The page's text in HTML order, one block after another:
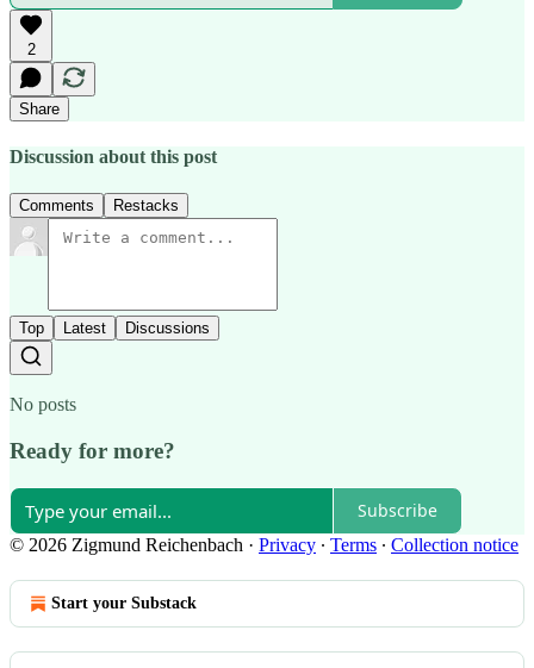
2
Share
Discussion about this post
Comments Restacks
Top Latest Discussions
No posts
Ready for more?
Subscribe
© 2026 Zigmund Reichenbach · Privacy ∙ Terms ∙ Collection notice
Start your Substack